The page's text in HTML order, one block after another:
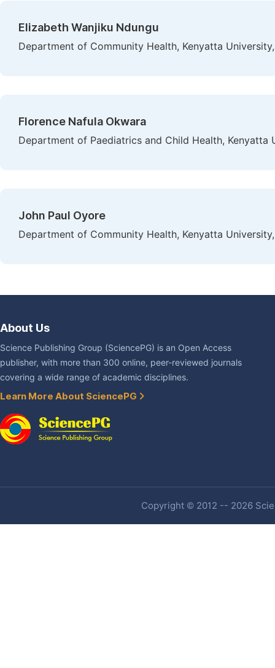
Elizabeth Wanjiku Ndungu
Department of Community Health, Kenyatta
Florence Nafula Okwara
Department of Paediatrics and Child Health, Kenyatta
John Paul Oyore
Department of Community Health, Kenyatta
About Us
Science Publishing Group (SciencePG) is an Open Access
publisher, with more than 300 online, peer-reviewed journals
covering a wide range of academic disciplines.
Learn More About SciencePG
Copyright © 2012 -- 2026